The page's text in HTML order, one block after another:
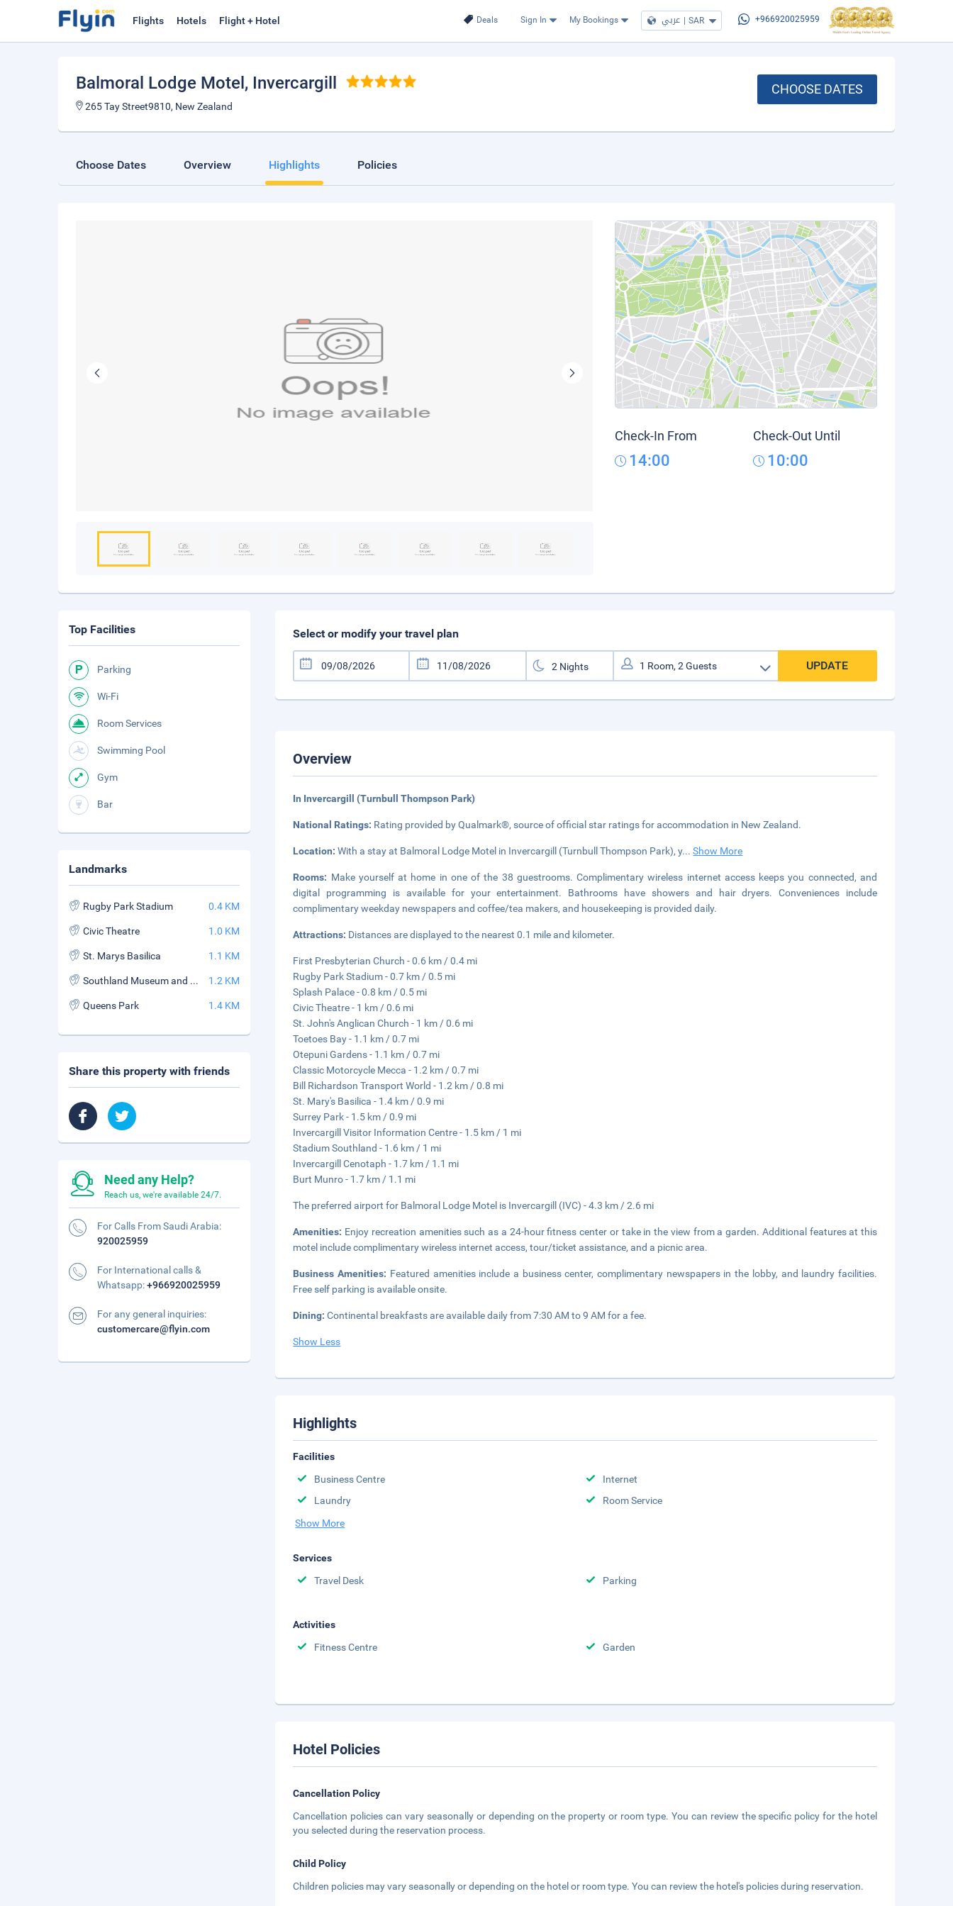
Deals Sign In My Bookings عربي | SAR +966920025959
Flights Hotels Flight + Hotel
Balmoral Lodge Motel , Invercargill
265 Tay Street9810, New Zealand
CHOOSE DATES
Choose Dates Overview Highlights Policies
Check-In From
14:00
Check-Out Until
10:00
Select or modify your travel plan
UPDATE
Overview
In Invercargill (Turnbull Thompson Park)
National Ratings: Rating provided by Qualmark®, source of official star ratings for accommodation in New Zealand.
Location:With a stay at Balmoral Lodge Motel in Invercargill (Turnbull Thompson Park), y...Show More
Rooms: Make yourself at home in one of the 38 guestrooms. Complimentary wireless internet access keeps you connected, and
digital programming is available for your entertainment. Bathrooms have showers and hair dryers. Conveniences include
complimentary weekday newspapers and coffee/tea makers, and housekeeping is provided daily.
Attractions: Distances are displayed to the nearest 0.1 mile and kilometer.
First Presbyterian Church - 0.6 km / 0.4 mi
Rugby Park Stadium - 0.7 km / 0.5 mi
Splash Palace - 0.8 km / 0.5 mi
Civic Theatre - 1 km / 0.6 mi
St. John's Anglican Church - 1 km / 0.6 mi
Toetoes Bay - 1.1 km / 0.7 mi
Otepuni Gardens - 1.1 km / 0.7 mi
Classic Motorcycle Mecca - 1.2 km / 0.7 mi
Bill Richardson Transport World - 1.2 km / 0.8 mi
St. Mary's Basilica - 1.4 km / 0.9 mi
Surrey Park - 1.5 km / 0.9 mi
Invercargill Visitor Information Centre - 1.5 km / 1 mi
Stadium Southland - 1.6 km / 1 mi
Invercargill Cenotaph - 1.7 km / 1.1 mi
Burt Munro - 1.7 km / 1.1 mi
The preferred airport for Balmoral Lodge Motel is Invercargill (IVC) - 4.3 km / 2.6 mi
Amenities: Enjoy recreation amenities such as a 24-hour fitness center or take in the view from a garden. Additional features at this
motel include complimentary wireless internet access, tour/ticket assistance, and a picnic area.
Business Amenities: Featured amenities include a business center, complimentary newspapers in the lobby, and laundry facilities.
Free self parking is available onsite.
Dining:Continental breakfasts are available daily from 7:30 AM to 9 AM for a fee.
Show Less
Highlights
Facilities
Business Centre
Internet
Laundry
Room Service
Show More
Services
Travel Desk
Parking
Activities
Fitness Centre
Garden
Hotel Policies
Cancellation Policy
Cancellation policies can vary seasonally or depending on the property or room type. You can review the specific policy for the hotel
you selected during the reservation process.
Child Policy
Children policies may vary seasonally or depending on the hotel or room type. You can review the hotel's policies during reservation.
Top Facilities
Parking
Wi-Fi
Room Services
Swimming Pool
Gym
Bar
Landmarks
Rugby Park Stadium 0.4 KM
Civic Theatre 1.0 KM
St. Marys Basilica 1.1 KM
Southland Museum and Art Gallery 1.2 KM
Queens Park 1.4 KM
Share this property with friends
Need any Help?
Reach us, we're available 24/7.
For Calls From Saudi Arabia:
920025959
For International calls &
Whatsapp:+966920025959
For any general inquiries:
customercare@flyin.com